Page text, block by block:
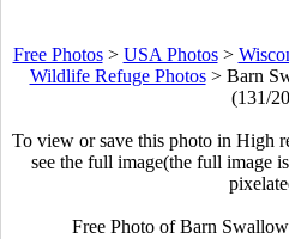
Free Photos> USA Photos>
Wildlife Refuge Photos> Barn
(131/
To view or save this photo in High
see the full image(the full image
Free Photo of Barn